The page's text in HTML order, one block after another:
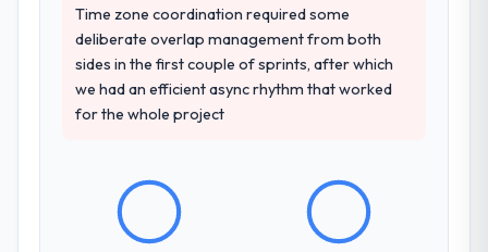
Time zone coordination required some
deliberate overlap management from both
sides in the first couple of sprints, after which
we had an efficient async rhythm that worked
for the whole project